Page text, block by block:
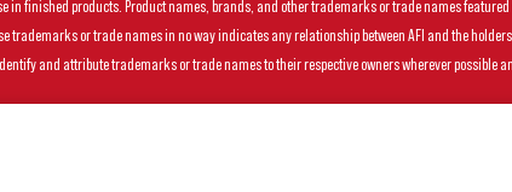
products. Product names, brands, and other trademarks or trade names featured
trademarks or trade names in no way indicates any relationship between AFI and the
and attribute trademarks or trade names to their respective owners wherever possible